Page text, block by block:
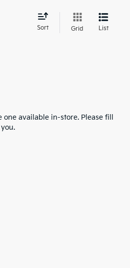
Sort Grid List
available in-store. Please fill